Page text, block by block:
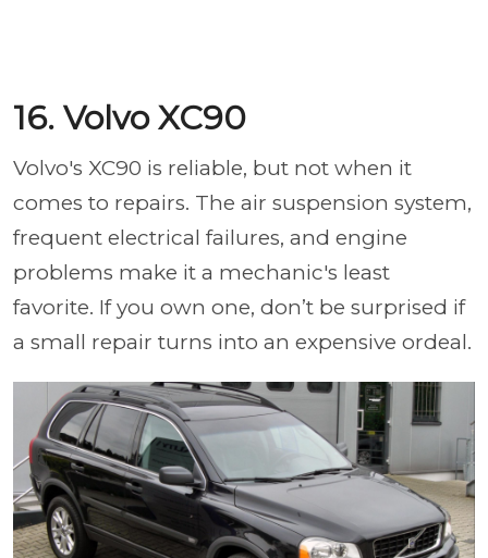
16. Volvo XC90
Volvo's XC90 is reliable, but not when it
comes to repairs. The air suspension system,
frequent electrical failures, and engine
problems make it a mechanic's least
favorite. If you own one, don’t be surprised if
a small repair turns into an expensive ordeal.